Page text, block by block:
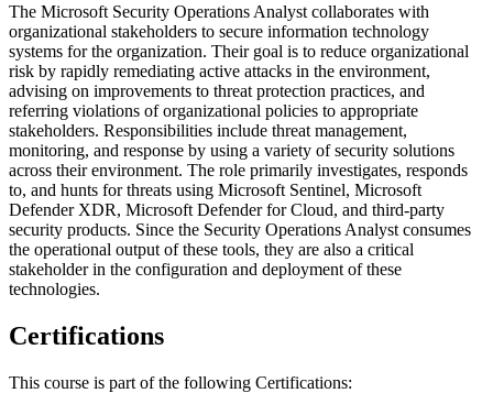
The Microsoft Security Operations Analyst collaborates with
organizational stakeholders to secure information technology
systems for the organization. Their goal is to reduce organizational
risk by rapidly remediating active attacks in the environment,
advising on improvements to threat protection practices, and
referring violations of organizational policies to appropriate
stakeholders. Responsibilities include threat management,
monitoring, and response by using a variety of security solutions
across their environment. The role primarily investigates, responds
to, and hunts for threats using Microsoft Sentinel, Microsoft
Defender XDR, Microsoft Defender for Cloud, and third-party
security products. Since the Security Operations Analyst consumes
the operational output of these tools, they are also a critical
stakeholder in the configuration and deployment of these
technologies.
Certifications
This course is part of the following Certifications: